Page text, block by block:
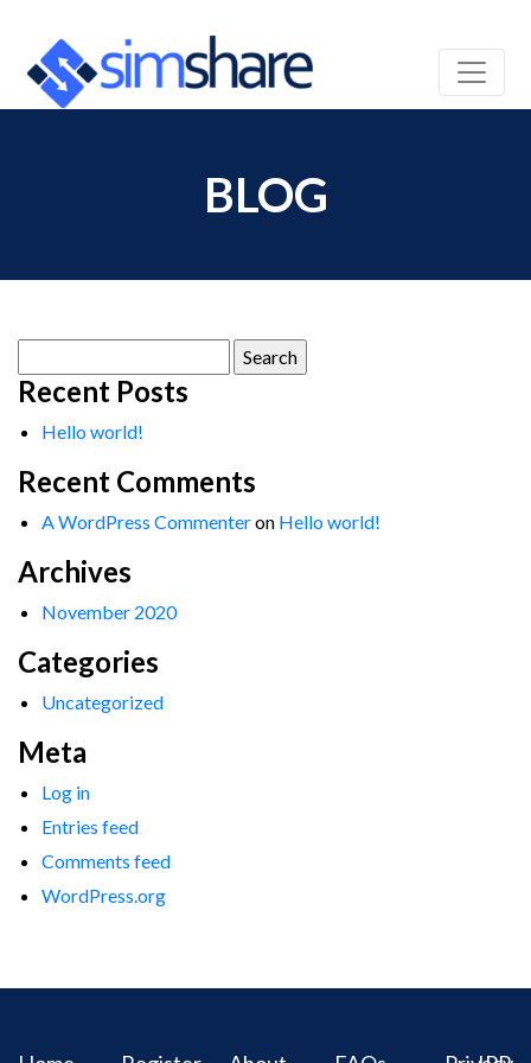
BLOG
for:
Recent Posts
Hello world!
Recent Comments
A WordPress Commenteron Hello world!
Archives
November 2020
Categories
Uncategorized
Meta
Log in
Entries feed
Comments feed
WordPress.org